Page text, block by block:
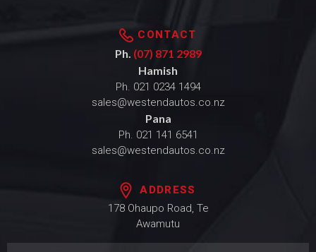
CONTACT
Ph. (07) 871 2989
Hamish
Ph. 021 0234 1494
sales@westendautos.co.nz
Pana
Ph. 021 141 6541
sales@westendautos.co.nz
ADDRESS
178 Ohaupo Road, Te
Awamutu